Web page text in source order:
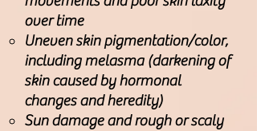
over time
Uneven skin pigmentation/color,
including melasma (darkening of
skin caused by hormonal
changes and heredity)
Sun damage and rough or scaly